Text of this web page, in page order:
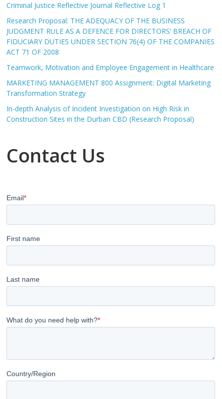
Criminal Justice Reflective Journal Reflective Log 1
Research Proposal: THE ADEQUACY OF THE BUSINESS
JUDGMENT RULE AS A DEFENCE FOR DIRECTORS’ BREACH OF
FIDUCIARY DUTIES UNDER SECTION 76(4) OF THE COMPANIES
ACT 71 OF 2008
Teamwork, Motivation and Employee Engagement in Healthcare
MARKETING MANAGEMENT 800 Assignment: Digital Marketing
Transformation Strategy
In-depth Analysis of Incident Investigation on High Risk in
Construction Sites in the Durban CBD (Research Proposal)
Contact Us